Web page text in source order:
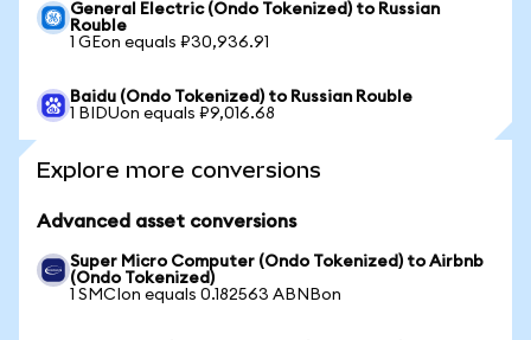
General Electric (Ondo Tokenized) to Russian
Rouble
1 GEon equals ₽30,936.91
Baidu (Ondo Tokenized) to Russian Rouble
1 BIDUon equals ₽9,016.68
Explore more conversions
Advanced asset conversions
Super Micro Computer (Ondo Tokenized) to Airbnb
(Ondo Tokenized)
1 SMCIon equals 0.182563 ABNBon